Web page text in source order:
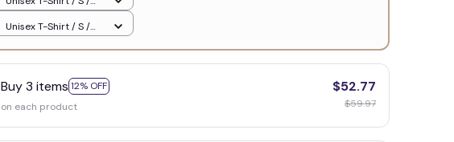
Unisex T-Shirt / S /
Buy 3 items 12% OFF
on each product
$52.77
$59.97